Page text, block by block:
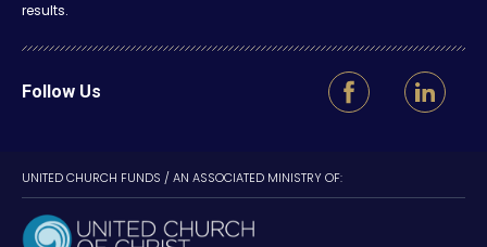
results.
Follow Us
UNITED CHURCH FUNDS / AN ASSOCIATED MINISTRY OF: